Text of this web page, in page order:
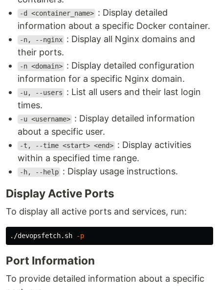
-d <container_name> : Display detailed
information about a specific Docker container.
-n, --nginx : Display all Nginx domains and
their ports.
-n <domain> : Display detailed configuration
information for a specific Nginx domain.
-u, --users
: List all users and their last login
times.
-u <username> : Display detailed information
about a specific user.
-t, --time <start> <end> : Display activities
within a specified time range.
-h, --help : Display usage instructions.
Display Active Ports
To display all active ports and services, run:
./devopsfetch.sh -p
Port Information
To provide detailed information about a specific